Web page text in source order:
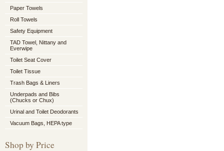
Paper Towels
Roll Towels
Safety Equipment
TAD Towel, Nittany and
Everwipe
Toilet Seat Cover
Toilet Tissue
Trash Bags & Liners
Underpads and Bibs
(Chucks or Chux)
Urinal and Toilet Deodorants
Vacuum Bags, HEPA type
Shop by Price